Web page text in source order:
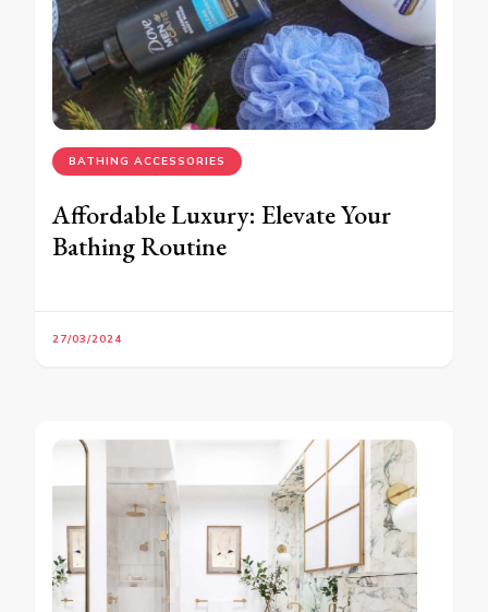
BATHING ACCESSORIES
Affordable Luxury: Elevate Your
Bathing Routine
27/03/2024